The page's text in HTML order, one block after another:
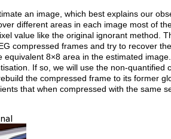
an image, which best explains our
different areas in each image most of
value like the original ignorant method.
compressed frames and try to recover
8×8 area in the estimated
If so, we will use the non-quantified
the compressed frame to its former
that when compressed with the same